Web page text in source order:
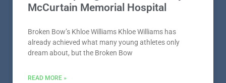
McCurtain Memorial Hospital
Broken Bow’s Khloe Williams Khloe Williams has
already achieved what many young athletes only
dream about, but the Broken Bow
READ MORE »